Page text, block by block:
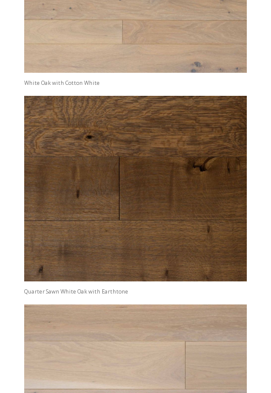
White Oak with Cotton White
Quarter Sawn White Oak with Earthtone